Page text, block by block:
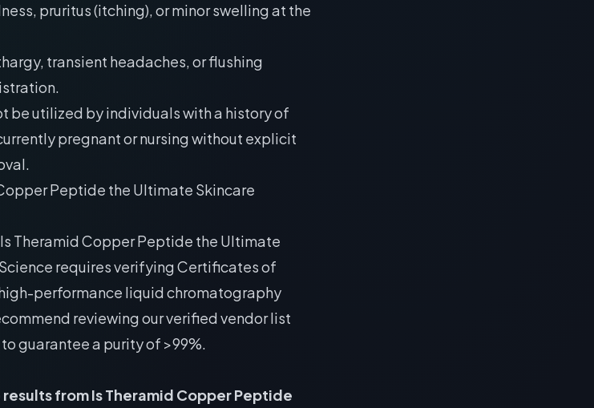
pruritus (itching), or minor swelling at the
transient headaches, or flushing
be utilized by individuals with a history of
pregnant or nursing without explicit
Peptide the Ultimate Skincare
Theramid Copper Peptide the Ultimate
requires verifying Certificates of
performance liquid chromatography
reviewing ourverified vendor list
guarantee a purity of >99%.
from Is Theramid Copper Peptide